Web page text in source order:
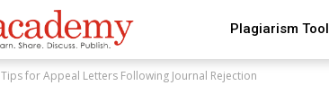
Plagiarism Tool
Tips for Appeal Letters Following Journal Rejection